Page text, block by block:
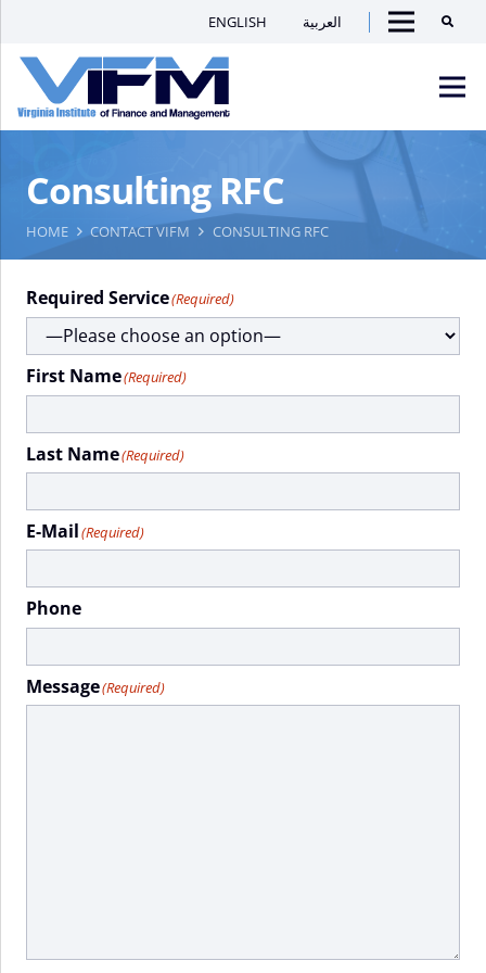
ENGLISH العربية
Homepage
Consulting RFC
HOME CONTACT VIFM CONSULTING RFC
Required Service(Required)
First Name(Required)
Last Name(Required)
E-Mail(Required)
Phone
Message(Required)